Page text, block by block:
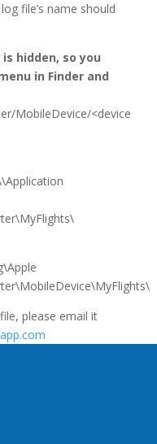
file’s name should
hidden, so you
in Finder and
MobileDevice/<device
please email it